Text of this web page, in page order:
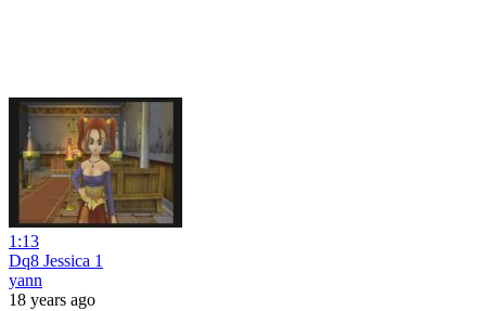
1:13
Dq8 Jessica 1
yann
18 years ago